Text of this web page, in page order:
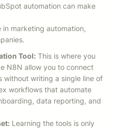
automation can make
in marketing automation,
Tool: This is where you
N8N allow you to connect
writing a single line of
workflows that automate
data reporting, and
Learning the tools is only